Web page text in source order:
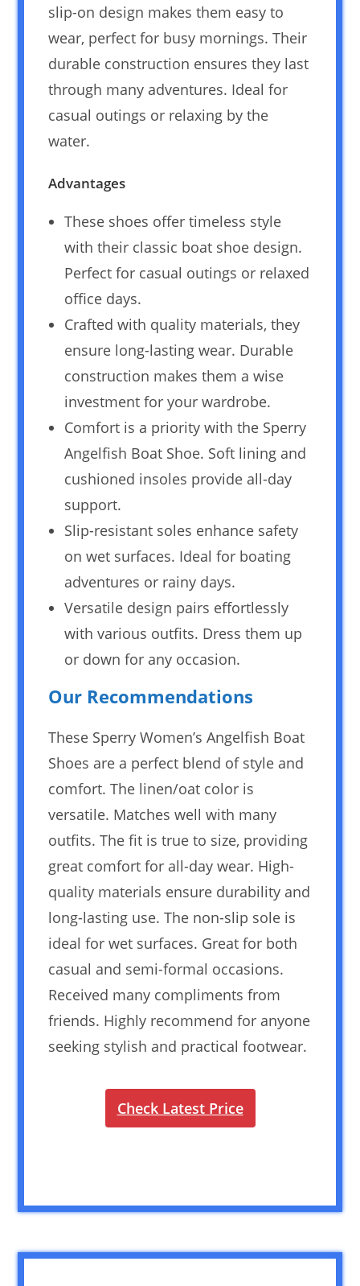
slip-on design makes them easy to
wear, perfect for busy mornings. Their
durable construction ensures they last
through many adventures. Ideal for
casual outings or relaxing by the
water.
Advantages
These shoes offer timeless style
with their classic boat shoe design.
Perfect for casual outings or relaxed
office days.
Crafted with quality materials, they
ensure long-lasting wear. Durable
construction makes them a wise
investment for your wardrobe.
Comfort is a priority with the Sperry
Angelfish Boat Shoe. Soft lining and
cushioned insoles provide all-day
support.
Slip-resistant soles enhance safety
on wet surfaces. Ideal for boating
adventures or rainy days.
Versatile design pairs effortlessly
with various outfits. Dress them up
or down for any occasion.
Our Recommendations
These Sperry Women’s Angelfish Boat
Shoes are a perfect blend of style and
comfort. The linen/oat color is
versatile. Matches well with many
outfits. The fit is true to size, providing
great comfort for all-day wear. High-
quality materials ensure durability and
long-lasting use. The non-slip sole is
ideal for wet surfaces. Great for both
casual and semi-formal occasions.
Received many compliments from
friends. Highly recommend for anyone
seeking stylish and practical footwear.
Check Latest Price